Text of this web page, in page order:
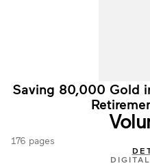
Saving 80,000 Gold
176 pages